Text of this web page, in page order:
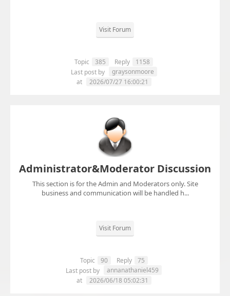
Visit Forum
Topic 385 Reply
1158
Last post by
graysonmoore
at
2026/07/27 16:00:21
Administrator&Moderator Discussion
This section is for the Admin and Moderators only. Site
business and communication will be handled h...
Visit Forum
Topic 90 Reply
75
Last post by
annanathaniel459
at
2026/06/18 05:02:31